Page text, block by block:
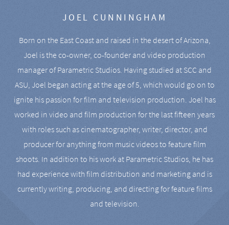
JOEL CUNNINGHAM
Born on the East Coast and raised in the desert of Arizona,
Joel is the co-owner, co-founder and video production
manager of Parametric Studios. Having studied at SCC and
ASU, Joel began acting at the age of 5, which would go on to
ignite his passion for film and television production. Joel has
worked in video and film production for the last fifteen years
with roles such as cinematographer, writer, director, and
producer for anything from music videos to feature film
shoots. In addition to his work at Parametric Studios, he has
had experience with film distribution and marketing and is
currently writing, producing, and directing for feature films
and television.